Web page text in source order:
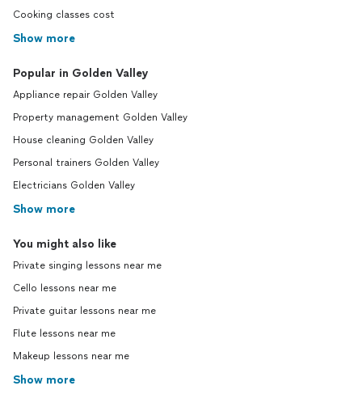
Cooking classes cost
Show more
Popular in Golden Valley
Appliance repair Golden Valley
Property management Golden Valley
House cleaning Golden Valley
Personal trainers Golden Valley
Electricians Golden Valley
Show more
You might also like
Private singing lessons near me
Cello lessons near me
Private guitar lessons near me
Flute lessons near me
Makeup lessons near me
Show more